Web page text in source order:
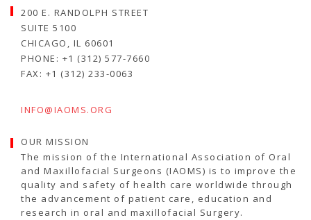
200 E. RANDOLPH STREET
SUITE 5100
CHICAGO, IL 60601
PHONE: +1 (312) 577-7660
FAX: +1 (312) 233-0063
INFO@IAOMS.ORG
OUR MISSION
The mission of the International Association of Oral
and Maxillofacial Surgeons (IAOMS) is to improve the
quality and safety of health care worldwide through
the advancement of patient care, education and
research in oral and maxillofacial Surgery.